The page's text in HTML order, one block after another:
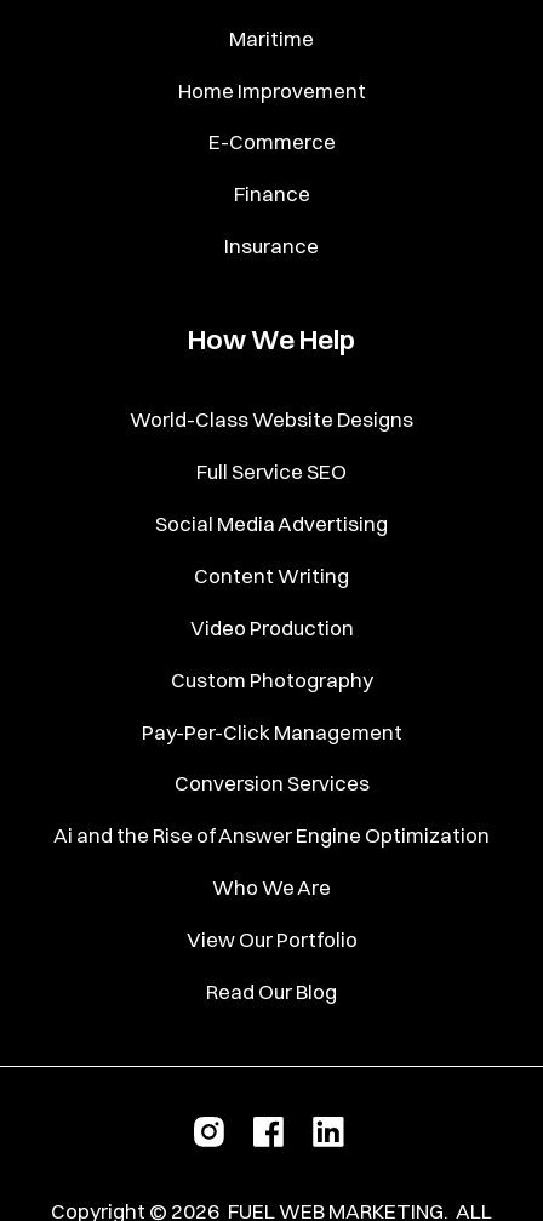
Maritime
Home Improvement
E-Commerce
Finance
Insurance
How We Help
World-Class Website Designs
Full Service SEO
Social Media Advertising
Content Writing
Video Production
Custom Photography
Pay-Per-Click Management
Conversion Services
Ai and the Rise of Answer Engine Optimization
Who We Are
View Our Portfolio
Read Our Blog
Copyright © 2026 FUEL WEB MARKETING. ALL